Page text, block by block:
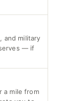
and military
— if
a mile from